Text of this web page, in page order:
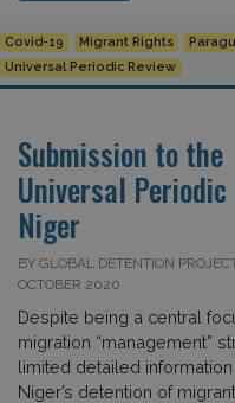
Covid-19 Migrant Rights
Universal Periodic Review
Submission to the
Universal Periodic
Niger
BY GLOBAL DETENTION
OCTOBER 2020
Despite being a central
migration “management”
limited detailed
Niger’s detention of